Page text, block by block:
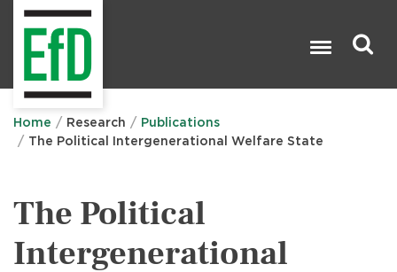
Home Research
Publications
The Political Intergenerational Welfare State
The Political
Intergenerational